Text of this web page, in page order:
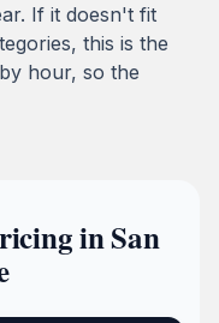
If it doesn't fit
this is the
hour, so the
in San